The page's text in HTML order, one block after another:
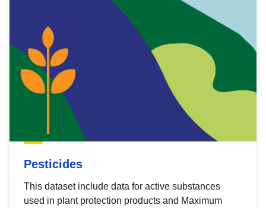
Pesticides
This dataset include data for active substances
used in plant protection products and Maximum